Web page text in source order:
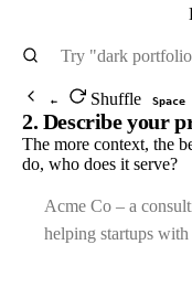
← Shuffle Space
2. Describe your
The more context, the
do, who does it serve?